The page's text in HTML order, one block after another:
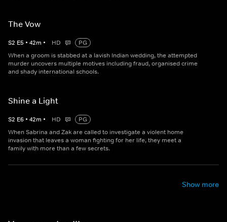
The Vow
S2 E5 • 42m • HD
PG
When a groom is stabbed at a lavish Indian wedding, the attempted
murder uncovers multiple motives including fraud, organised crime
and shady international schools.
Shine a Light
S2 E6 • 42m • HD
PG
When Sabrina and Zak are called to investigate a violent home
invasion that leaves a woman fighting for her life, they meet a
family with more than a few secrets.
Show more